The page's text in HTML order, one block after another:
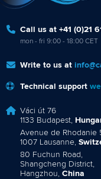
Call us at +41 (0)21
mon - fri 9:00 - 18:00 CET
Write to us at
Technical support
Váci út 76
1133 Budapest,
Avenue de Rhodanie
1007 Lausanne,
80 Fuchun Road,
Shangcheng District,
Hangzhou, China